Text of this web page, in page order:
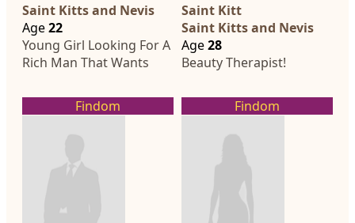
Saint Kitts and Nevis
Age22
Young Girl Looking For A
Rich Man That Wants
Saint Kitt
Saint Kitts and Nevis
Age28
Beauty Therapist!
Findom Findom